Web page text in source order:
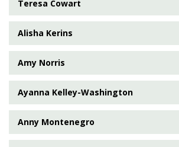
Teresa Cowart
Alisha Kerins
Amy Norris
Ayanna Kelley-Washington
Anny Montenegro